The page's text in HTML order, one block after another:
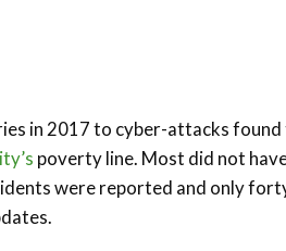
in 2017 to cyber-attacks
poverty line. Most did not
were reported and only